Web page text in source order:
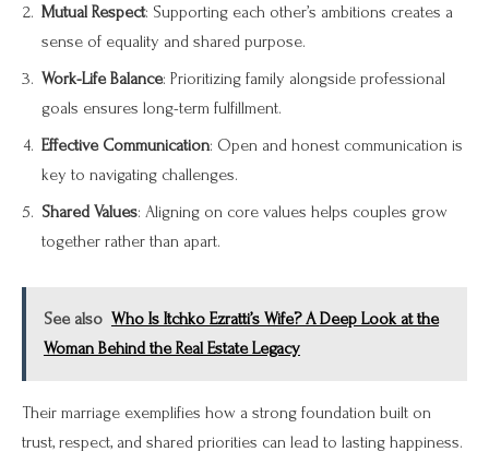
Mutual Respect: Supporting each other’s ambitions creates a
sense of equality and shared purpose.
Work-Life Balance: Prioritizing family alongside professional
goals ensures long-term fulfillment.
Effective Communication: Open and honest communication is
key to navigating challenges.
Shared Values: Aligning on core values helps couples grow
together rather than apart.
See also Who Is Itchko Ezratti’s Wife? A Deep Look at the
Woman Behind the Real Estate Legacy
Their marriage exemplifies how a strong foundation built on
trust, respect, and shared priorities can lead to lasting happiness.